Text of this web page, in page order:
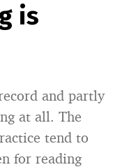
is
and partly
at all. The
tend to
for reading